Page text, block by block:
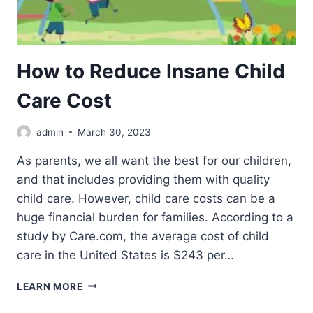
How to Reduce Insane Child
Care Cost
admin March 30, 2023
As parents, we all want the best for our children,
and that includes providing them with quality
child care. However, child care costs can be a
huge financial burden for families. According to a
study by Care.com, the average cost of child
care in the United States is $243 per…
LEARN MOREHOW